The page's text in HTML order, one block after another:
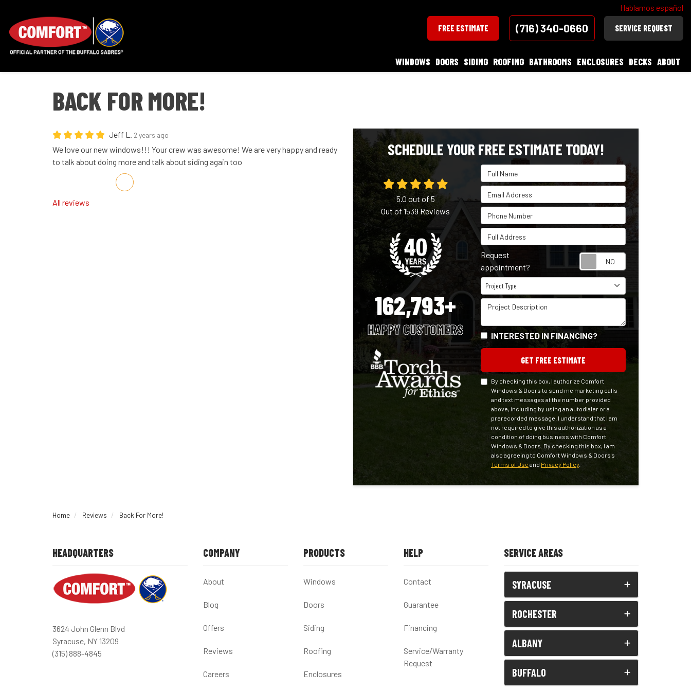
Hablamos español
FREE ESTIMATE (716) 340-0660 SERVICE REQUEST
WINDOWS DOORS SIDING ROOFING BATHROOMS ENCLOSURES DECKS ABOUT
BACK FOR MORE!
Jeff L. 2 years ago
We love our new windows!!! Your crew was awesome! We are very happy and ready
to talk about doing more and talk about siding again too
Share on Facebook
Share on Twitter
Share on LinkedIn
Share via Email
All reviews
SCHEDULE YOUR FREE ESTIMATE TODAY!
Full Name
Email Address
Phone Number
Full Address
Request
appointment?
Project Type
Project Type
Project Description
INTERESTED IN FINANCING?
GET FREE ESTIMATE
By checking this box, I authorize Comfort
Windows & Doors to send me marketing calls
and text messages at the number provided
above, including by using an autodialer or a
prerecorded message. I understand that I am
not required to give this authorization as a
condition of doing business with Comfort
Windows & Doors. By checking this box, I am
also agreeing to Comfort Windows & Doors's
Terms of Use and Privacy Policy.
5.0 out of 5
Out of1539Reviews
162,793+
HAPPY CUSTOMERS
Home Reviews Back For More!
HEADQUARTERS
3624 John Glenn Blvd
Syracuse, NY 13209
(315) 888-4845
COMPANY
About
Blog
Offers
Reviews
Careers
PRODUCTS
Windows
Doors
Siding
Roofing
Enclosures
HELP
Contact
Guarantee
Financing
Service/Warranty
Request
SERVICE AREAS
SYRACUSE
ROCHESTER
ALBANY
BUFFALO